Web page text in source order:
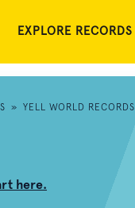
EXPLORE RECORDS
» YELL WORLD RECORDS
here.